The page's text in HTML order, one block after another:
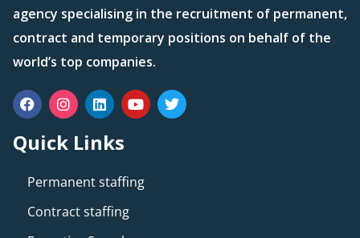
agency specialising in the recruitment of permanent,
contract and temporary positions on behalf of the
world’s top companies.
Quick Links
Permanent staffing
Contract staffing